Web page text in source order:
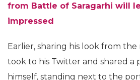
from Battle of Saragarhi will
impressed
Earlier, sharing his look from the
took to his Twitter and shared a
himself, standing next to the